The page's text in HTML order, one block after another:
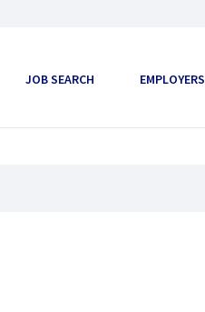
JOB SEARCH EMPLOYERS